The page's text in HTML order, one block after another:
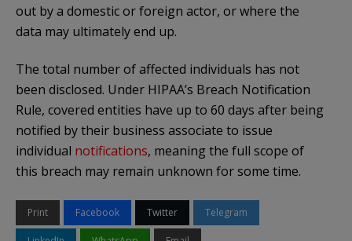
out by a domestic or foreign actor, or where the
data may ultimately end up.
The total number of affected individuals has not
been disclosed. Under HIPAA’s Breach Notification
Rule, covered entities have up to 60 days after being
notified by their business associate to issue
individual notifications, meaning the full scope of
this breach may remain unknown for some time.
Print Facebook Twitter Telegram